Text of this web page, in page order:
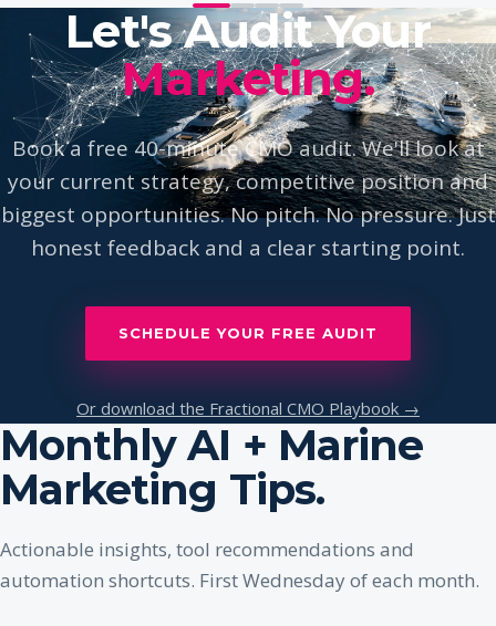
Let's Audit Your
Marketing.
Book a free 40-minute CMO audit. We'll look at
your current strategy, competitive position and
biggest opportunities. No pitch. No pressure. Just
honest feedback and a clear starting point.
SCHEDULE YOUR FREE AUDIT
Or download the Fractional CMO Playbook →
Monthly AI + Marine
Marketing Tips.
Actionable insights, tool recommendations and
automation shortcuts. First Wednesday of each month.